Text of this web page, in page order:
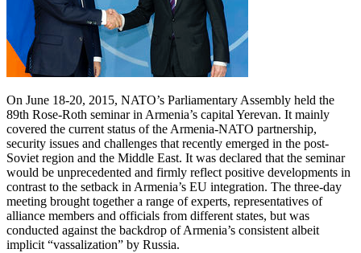
On June 18-20, 2015, NATO’s Parliamentary Assembly held the
89th Rose-Roth seminar in Armenia’s capital Yerevan. It mainly
covered the current status of the Armenia-NATO partnership,
security issues and challenges that recently emerged in the post-
Soviet region and the Middle East. It was declared that the seminar
would be unprecedented and firmly reflect positive developments in
contrast to the setback in Armenia’s EU integration. The three-day
meeting brought together a range of experts, representatives of
alliance members and officials from different states, but was
conducted against the backdrop of Armenia’s consistent albeit
implicit “vassalization” by Russia.